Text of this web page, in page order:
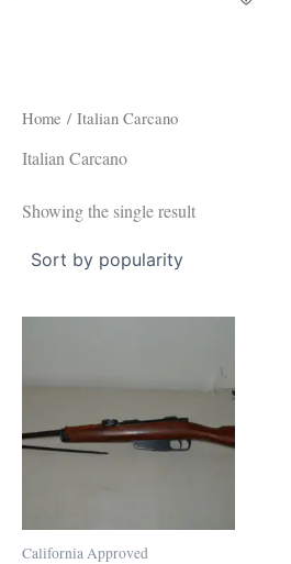
Home / Italian Carcano
Italian Carcano
Showing the single result
California Approved